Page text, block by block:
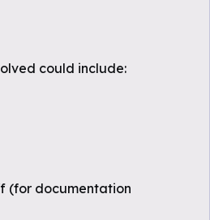
could include:
(for documentation